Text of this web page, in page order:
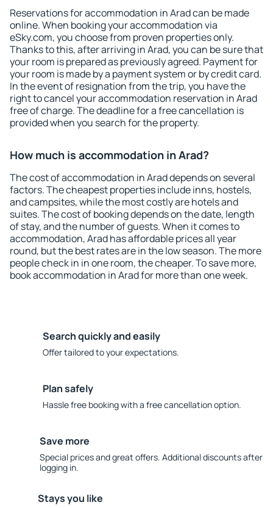
Reservations for accommodation in Arad can be made
online. When booking your accommodation via
eSky.com, you choose from proven properties only.
Thanks to this, after arriving in Arad, you can be sure that
your room is prepared as previously agreed. Payment for
your room is made by a payment system or by credit card.
In the event of resignation from the trip, you have the
right to cancel your accommodation reservation in Arad
free of charge. The deadline for a free cancellation is
provided when you search for the property.
How much is accommodation in Arad?
The cost of accommodation in Arad depends on several
factors. The cheapest properties include inns, hostels,
and campsites, while the most costly are hotels and
suites. The cost of booking depends on the date, length
of stay, and the number of guests. When it comes to
accommodation, Arad has affordable prices all year
round, but the best rates are in the low season. The more
people check in in one room, the cheaper. To save more,
book accommodation in Arad for more than one week.
Search quickly and easily
Offer tailored to your expectations.
Plan safely
Hassle free booking with a free cancellation option.
Save more
Special prices and great offers. Additional discounts after
logging in.
Stays you like